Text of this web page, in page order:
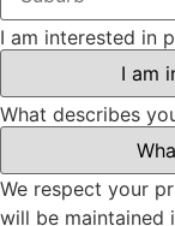
I am interested in
What describes
We respect your
will be maintained